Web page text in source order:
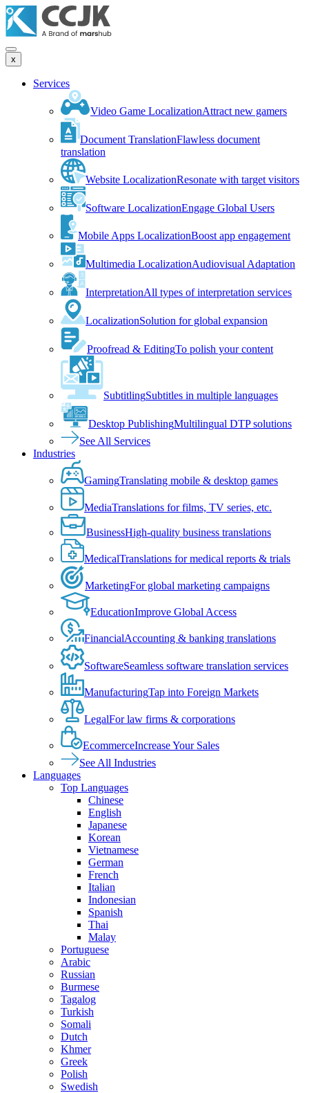
x
Services
Video Game LocalizationAttract new gamers
Document TranslationFlawless document
translation
Website LocalizationResonate with target visitors
Software LocalizationEngage Global Users
Mobile Apps LocalizationBoost app engagement
Multimedia LocalizationAudiovisual Adaptation
InterpretationAll types of interpretation services
LocalizationSolution for global expansion
Proofread & EditingTo polish your content
SubtitlingSubtitles in multiple languages
Desktop PublishingMultilingual DTP solutions
See All Services
Industries
GamingTranslating mobile & desktop games
MediaTranslations for films, TV series, etc.
BusinessHigh-quality business translations
MedicalTranslations for medical reports & trials
MarketingFor global marketing campaigns
EducationImprove Global Access
FinancialAccounting & banking translations
SoftwareSeamless software translation services
ManufacturingTap into Foreign Markets
LegalFor law firms & corporations
EcommerceIncrease Your Sales
See All Industries
Languages
Top Languages
Chinese
English
Japanese
Korean
Vietnamese
German
French
Italian
Indonesian
Spanish
Thai
Malay
Portuguese
Arabic
Russian
Burmese
Tagalog
Turkish
Somali
Dutch
Khmer
Greek
Polish
Swedish